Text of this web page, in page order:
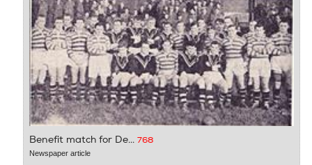
Benefit match for De... 768
Newspaper article